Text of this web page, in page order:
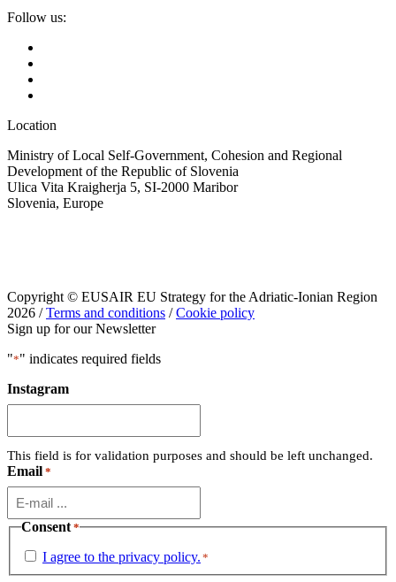
Follow us:
Location
Ministry of Local Self-Government, Cohesion and Regional
Development of the Republic of Slovenia
Ulica Vita Kraigherja 5, SI-2000 Maribor
Slovenia, Europe
Copyright © EUSAIR EU Strategy for the Adriatic-Ionian Region
2026 /Terms and conditions /Cookie policy
Sign up for our Newsletter
"*" indicates required fields
Instagram
This field is for validation purposes and should be left unchanged.
Email *
Consent *
I agree to the privacy policy. *